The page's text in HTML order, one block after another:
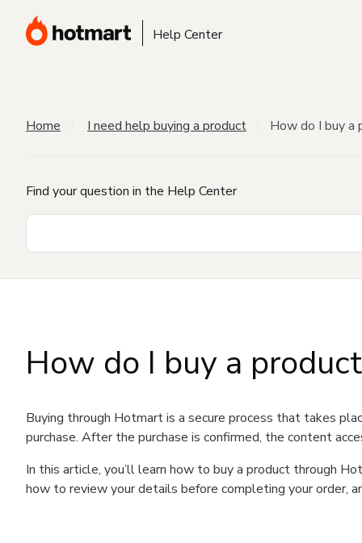
Help Center
Home I need help buying a product How do I buy a
Find your question in the Help Center
How do I buy a
Buying through Hotmart is a secure process that takes
purchase. After the purchase is confirmed, the content
In this article, you’ll learn how to buy a product through
how to review your details before completing your order,